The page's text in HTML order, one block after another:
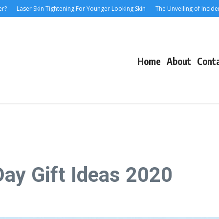
Skin Tightening For Younger Looking Skin The Unveiling of
Home About
Gift Ideas 2020